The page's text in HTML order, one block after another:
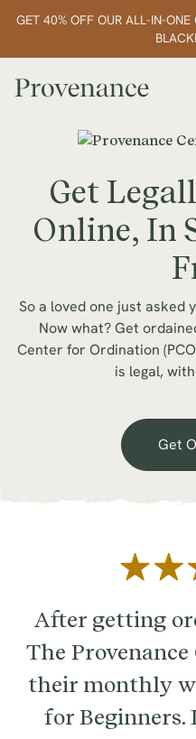
GET 40% OFF OUR ALL-IN-
Get
Online, In
So a loved one just asked
Now what? Get
Center for Ordination
is legal,
Get
After getting
The
their monthly
for